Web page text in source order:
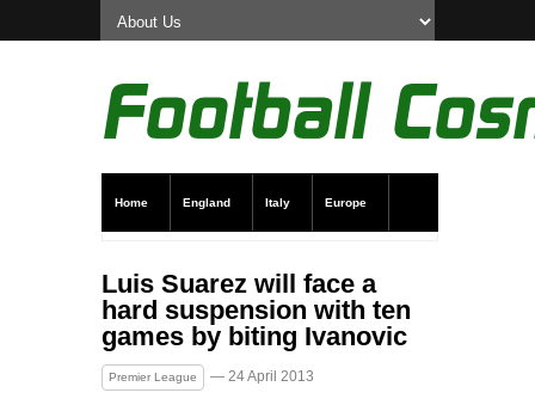
Home England Italy Europe
Luis Suarez will face a
hard suspension with ten
games by biting Ivanovic
Premier League — 24 April 2013